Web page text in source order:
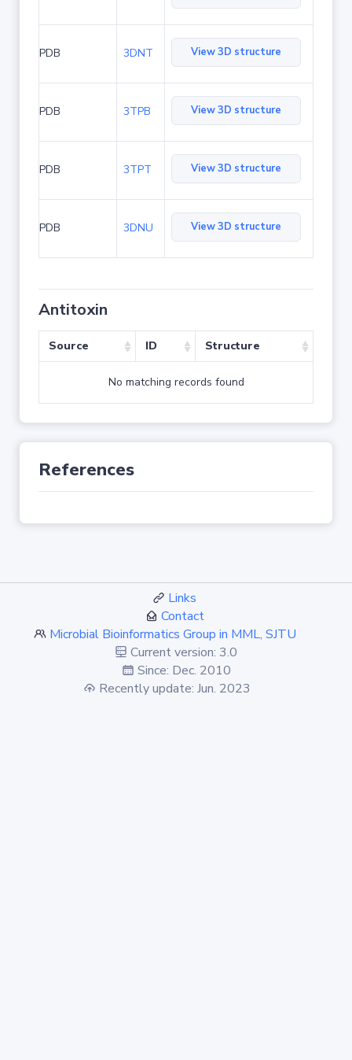
PDB 3DNT View 3D structure
PDB 3TPB View 3D structure
PDB 3TPT View 3D structure
PDB 3DNU View 3D structure
Antitoxin
Source ID Structure
No matching records found
References
Links
Contact
Microbial Bioinformatics Group in MML, SJTU
Current version: 3.0
Since: Dec. 2010
Recently update: Jun. 2023